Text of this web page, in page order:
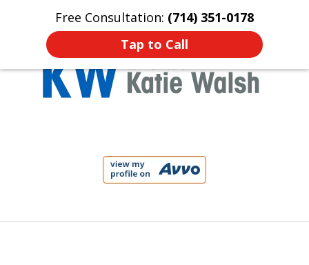
Free Consultation: (714) 351-0178
Tap to Call
Home Contact Us More